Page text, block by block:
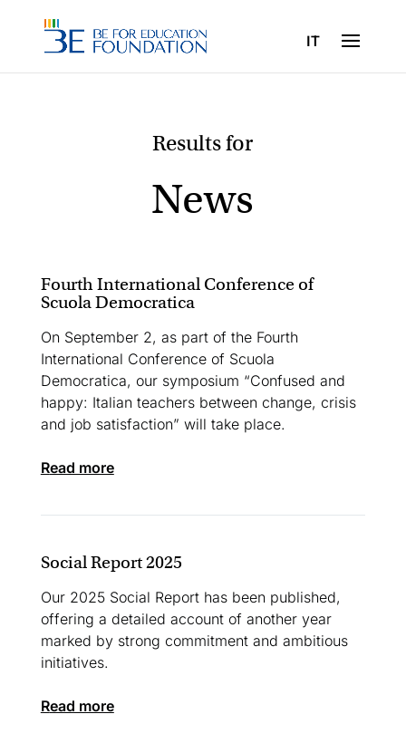
IT
News
Fourth International Conference of
Scuola Democratica
On September 2, as part of the Fourth
International Conference of Scuola
Democratica, our symposium “Confused and
happy: Italian teachers between change, crisis
and job satisfaction” will take place.
read more
Social Report 2025
Our 2025 Social Report has been published,
offering a detailed account of another year
marked by strong commitment and ambitious
initiatives.
read more